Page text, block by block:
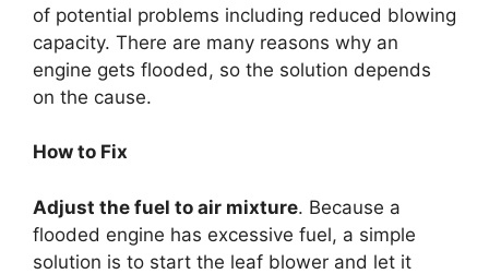
of potential problems including reduced blowing
capacity. There are many reasons why an
engine gets flooded, so the solution depends
on the cause.
How to Fix
Adjust the fuel to air mixture. Because a
flooded engine has excessive fuel, a simple
solution is to start the leaf blower and let it